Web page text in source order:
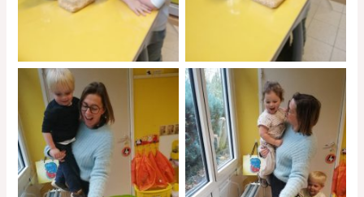
No Caption No Caption